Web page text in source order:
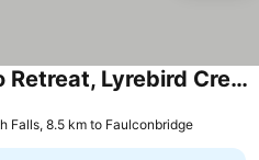
Blue Mountains Studio Retreat, Lyrebird Creek, pet friendly
Falls, 8.5 km to Faulconbridge